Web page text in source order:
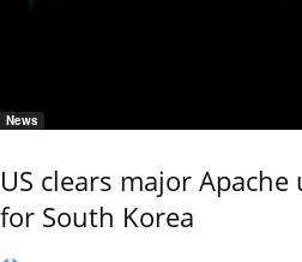
News
US clears major Apache
for South Korea